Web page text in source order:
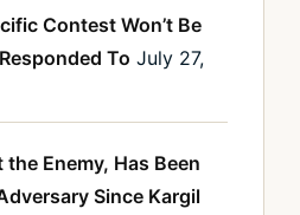
Contest Won’t Be
To July 27,
Enemy, Has Been
Since Kargil